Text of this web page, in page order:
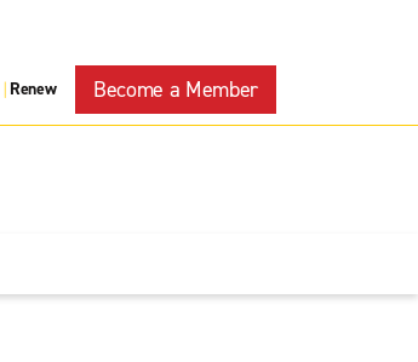
| Renew Become a Member